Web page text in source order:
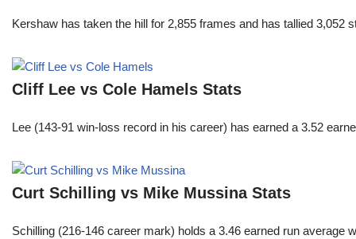
Kershaw has taken the hill for 2,855 frames and has tallied
Cliff Lee vs Cole Hamels Stats
Lee (143-91 win-loss record in his career) has earned a 3.52
Curt Schilling vs Mike Mussina Stats
Schilling (216-146 career mark) holds a 3.46 earned run